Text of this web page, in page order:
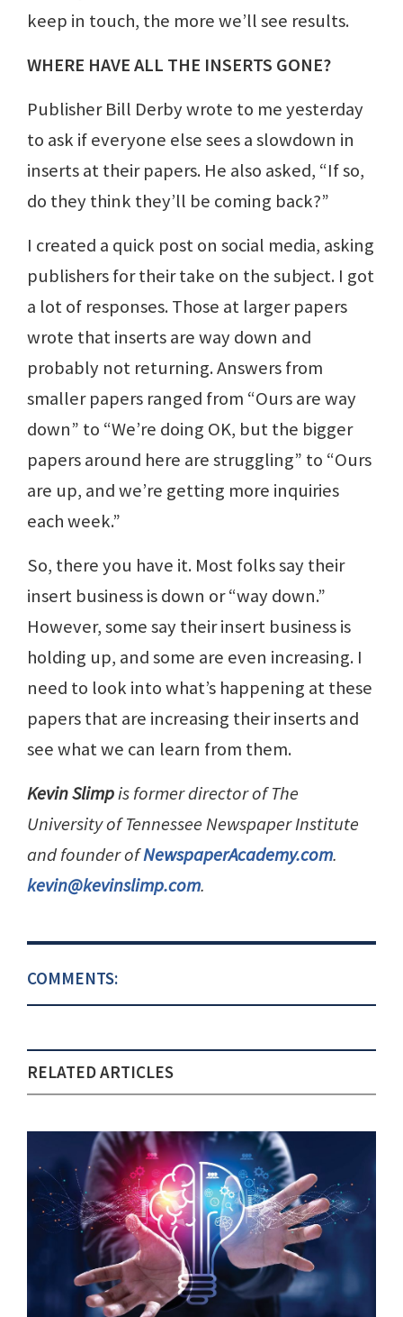
keep in touch, the more we’ll see results.
WHERE HAVE ALL THE INSERTS GONE?
Publisher Bill Derby wrote to me yesterday
to ask if everyone else sees a slowdown in
inserts at their papers. He also asked, “If so,
do they think they’ll be coming back?”
I created a quick post on social media, asking
publishers for their take on the subject. I got
a lot of responses. Those at larger papers
wrote that inserts are way down and
probably not returning. Answers from
smaller papers ranged from “Ours are way
down” to “We’re doing OK, but the bigger
papers around here are struggling” to “Ours
are up, and we’re getting more inquiries
each week.”
So, there you have it. Most folks say their
insert business is down or “way down.”
However, some say their insert business is
holding up, and some are even increasing. I
need to look into what’s happening at these
papers that are increasing their inserts and
see what we can learn from them.
Kevin Slimpis former director of The
University of Tennessee Newspaper Institute
and founder ofNewspaperAcademy.com.
kevin@kevinslimp.com.
COMMENTS:
RELATED ARTICLES